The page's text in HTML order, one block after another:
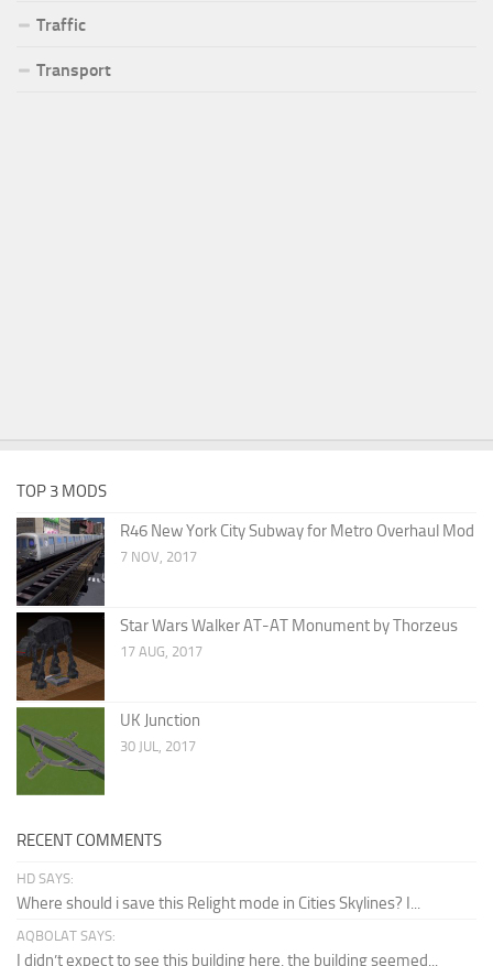
Traffic
Transport
TOP 3 MODS
R46 New York City Subway for Metro Overhaul Mod
7 NOV, 2017
Star Wars Walker AT-AT Monument by Thorzeus
17 AUG, 2017
UK Junction
30 JUL, 2017
RECENT COMMENTS
HD SAYS:
Where should i save this Relight mode in Cities Skylines? I...
AQBOLAT SAYS:
I didn’t expect to see this building here, the building seemed...